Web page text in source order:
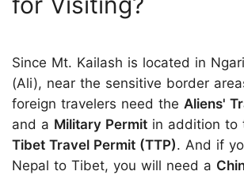
Since Mt. Kailash is located in
(Ali), near the sensitive border
foreign travelers need the Aliens'
and a Military Permit in addition to
Tibet Travel Permit (TTP). And if
Nepal to Tibet, you will need a